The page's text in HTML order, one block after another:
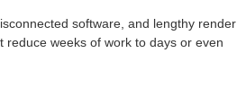
software, and lengthy render
weeks of work to days or even